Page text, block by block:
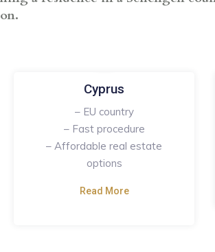
Cyprus
– EU country
– Fast procedure
– Affordable real estate
options
Read More